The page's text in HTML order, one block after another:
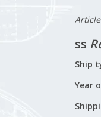
ss
Ship
Year